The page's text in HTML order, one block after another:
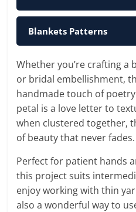
Blankets Patterns
Whether you’re crafting a
or bridal embellishment,
handmade touch of
petal is a love letter to
when clustered together,
of beauty that never fades.
Perfect for patient hands
this project suits
enjoy working with thin
also a wonderful way to